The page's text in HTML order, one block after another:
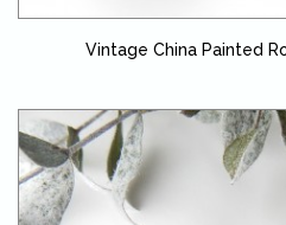
Vintage China Painted